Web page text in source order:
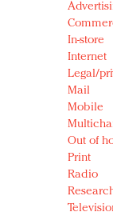
In-store
Internet
Legal/
Mail
Mobile
Out of
Print
Radio